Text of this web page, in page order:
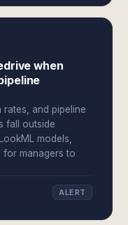
when
and pipeline
fall outside
models,
for managers to
ALERT